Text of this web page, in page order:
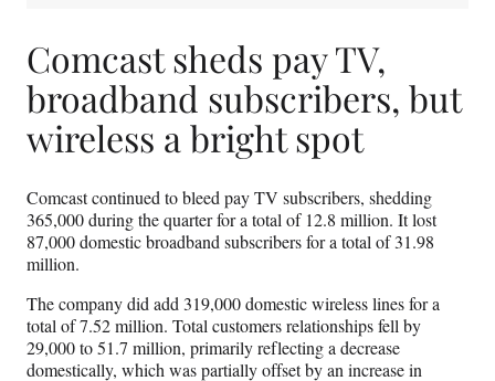
Comcast sheds pay TV,
broadband subscribers, but
wireless a bright spot
Comcast continued to bleed pay TV subscribers, shedding
365,000 during the quarter for a total of 12.8 million. It lost
87,000 domestic broadband subscribers for a total of 31.98
million.
The company did add 319,000 domestic wireless lines for a
total of 7.52 million. Total customers relationships fell by
29,000 to 51.7 million, primarily reflecting a decrease
domestically, which was partially offset by an increase in